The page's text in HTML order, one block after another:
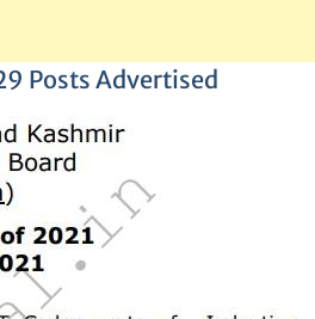
Posts Advertised